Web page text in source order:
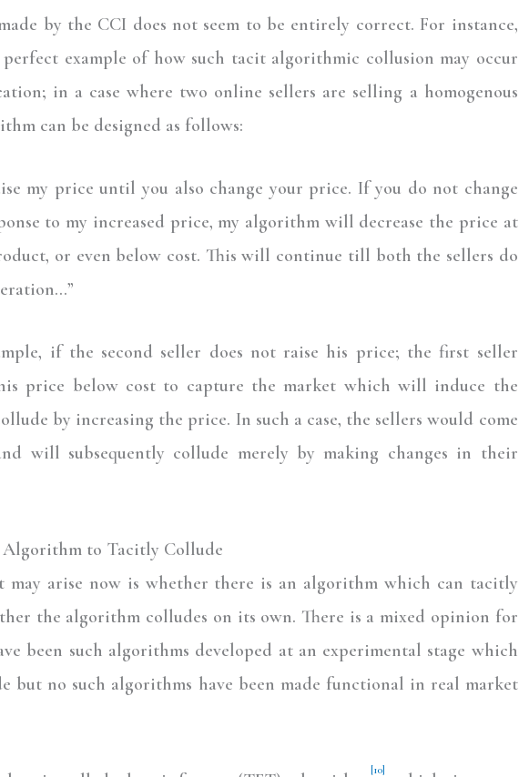
by the CCI does not seem to be entirely correct. For instance,
perfect example of how such tacit algorithmic collusion may occur
in a case where two online sellers are selling a homogenous
can be designed as follows:
my price until you also change your price. If you do not change
to my increased price, my algorithm will decrease the price at
or even below cost. This will continue till both the sellers do
if the second seller does not raise his price; the first seller
price below cost to capture the market which will induce the
by increasing the price. In such a case, the sellers would come
will subsequently collude merely by making changes in their
to Tacitly Collude
may arise now is whether there is an algorithm which can tacitly
the algorithm colludes on its own. There is a mixed opinion for
been such algorithms developed at an experimental stage which
but no such algorithms have been made functional in real market
[10]